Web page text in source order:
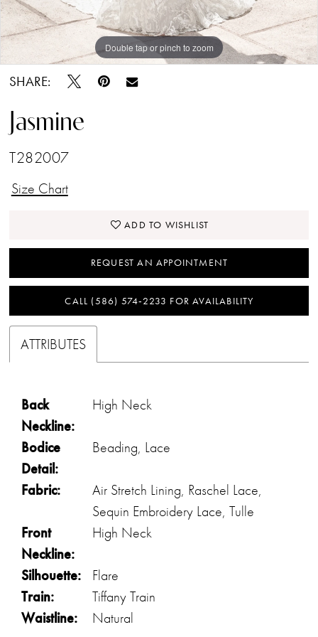
Double tap or pinch to zoom
Double tap or pinch to zoom
Double tap or pinch to zoom
SHARE:
Jasmine
T282007
Size Chart
ADD TO WISHLIST
REQUEST AN APPOINTMENT
CALL (586) 574‑2233 FOR AVAILABILITY
ATTRIBUTES
Back
Neckline:
High Neck
Bodice
Detail:
Beading, Lace
Fabric:
Air Stretch Lining, Raschel Lace,
Sequin Embroidery Lace, Tulle
Front
Neckline:
High Neck
Silhouette:
Flare
Train:
Tiffany Train
Waistline:
Natural